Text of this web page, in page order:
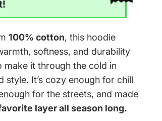
100% cotton, this hoodie
softness, and durability
make it through the cold in
style. It’s cozy enough for chill
for the streets, and made
layer all season long.